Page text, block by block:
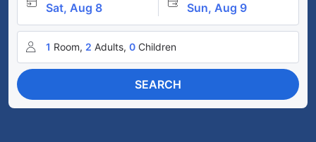
Sat, Aug 8 Sun, Aug 9
1 Room, 2 Adults, 0 Children
SEARCH